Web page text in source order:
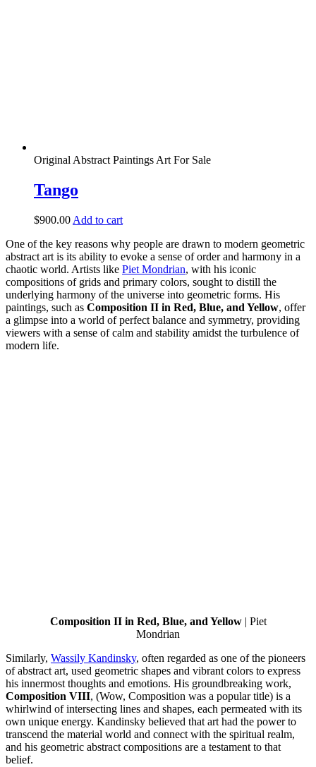
Original Abstract Paintings Art For Sale
Tango
$900.00 Add to cart
One of the key reasons why people are drawn to modern geometric
abstract art is its ability to evoke a sense of order and harmony in a
chaotic world. Artists like Piet Mondrian, with his iconic
compositions of grids and primary colors, sought to distill the
underlying harmony of the universe into geometric forms. His
paintings, such as Composition II in Red, Blue, and Yellow, offer
a glimpse into a world of perfect balance and symmetry, providing
viewers with a sense of calm and stability amidst the turbulence of
modern life.
Composition II in Red, Blue, and Yellow| Piet
Mondrian
Similarly, Wassily Kandinsky, often regarded as one of the pioneers
of abstract art, used geometric shapes and vibrant colors to express
his innermost thoughts and emotions. His groundbreaking work,
Composition VIII, (Wow, Composition was a popular title) is a
whirlwind of intersecting lines and shapes, each permeated with its
own unique energy. Kandinsky believed that art had the power to
transcend the material world and connect with the spiritual realm,
and his geometric abstract compositions are a testament to that
belief.